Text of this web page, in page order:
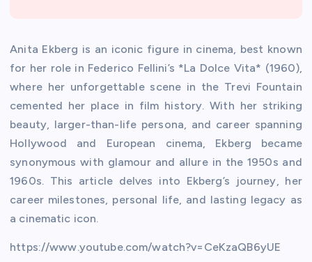
Anita Ekberg is an iconic figure in cinema, best known
for her role in Federico Fellini’s *La Dolce Vita* (1960),
where her unforgettable scene in the Trevi Fountain
cemented her place in film history. With her striking
beauty, larger-than-life persona, and career spanning
Hollywood and European cinema, Ekberg became
synonymous with glamour and allure in the 1950s and
1960s. This article delves into Ekberg’s journey, her
career milestones, personal life, and lasting legacy as
a cinematic icon.
https://www.youtube.com/watch?v=CeKzaQB6yUE